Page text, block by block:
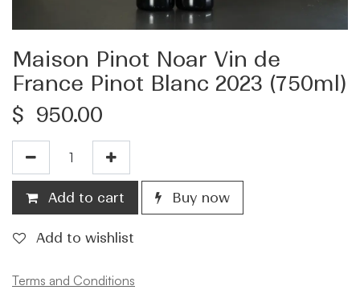
Maison Pinot Noar Vin de
France Pinot Blanc 2023 (750ml)
$ 950.00
Add to cart Buy now
Add to wishlist
Terms and Conditions